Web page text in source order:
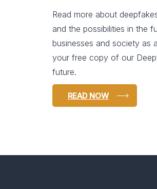
Read more about
and the possibilities in the
businesses and society as
your free copy of our
future.
READ NOW